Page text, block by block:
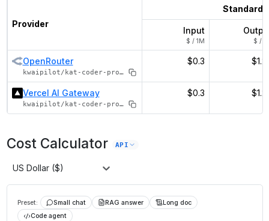
Provider
Standard
Input
$ / 1M $ /
OpenRouter
kwaipilot/kat-coder-pro-v2
$0.3
Vercel AI Gateway
kwaipilot/kat-coder-pro-v2
$0.3
Cost Calculator API
US Dollar ($)
Preset: Small chat RAG answer
Long doc
Code agent